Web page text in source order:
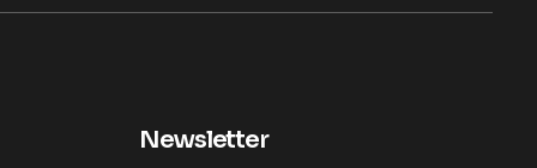
Newsletter